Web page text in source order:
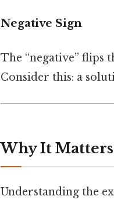
Negative Sign
The “negative” flips
Consider this: a
Why It
Understanding the